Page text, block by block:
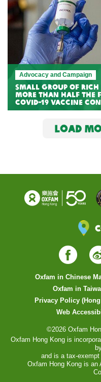
Advocacy and Campaign
Small group of rich
more than half the
COVID-19 vaccine
LOAD
Oxfam in Chinese
Oxfam in
Privacy Policy
Web
©2026 Oxfam
Oxfam Hong Kong is
and is a tax-
Oxfam Hong Kong is an